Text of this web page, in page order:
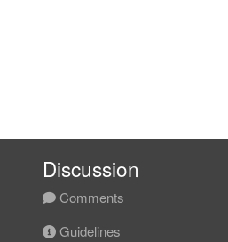
Discussion
Comments
Guidelines